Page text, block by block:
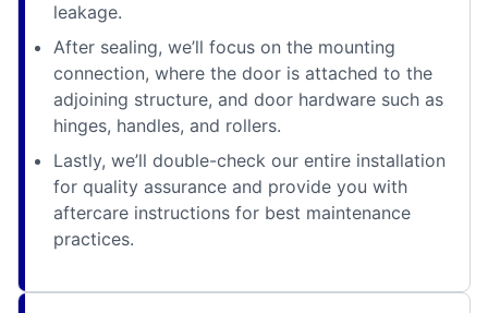
leakage.
After sealing, we’ll focus on the mounting
connection, where the door is attached to the
adjoining structure, and door hardware such as
hinges, handles, and rollers.
Lastly, we’ll double-check our entire installation
for quality assurance and provide you with
aftercare instructions for best maintenance
practices.